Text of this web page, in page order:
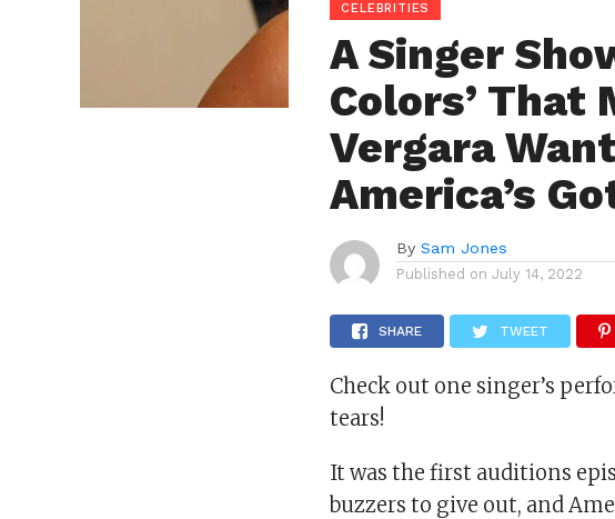
CELEBRITIES
A Singer
Colors’ That
Vergara
America’s
By Sam Jones
Published on July 14, 2022
SHARE TWEET
Check out one singer’s
tears!
It was the first auditions
buzzers to give out, and